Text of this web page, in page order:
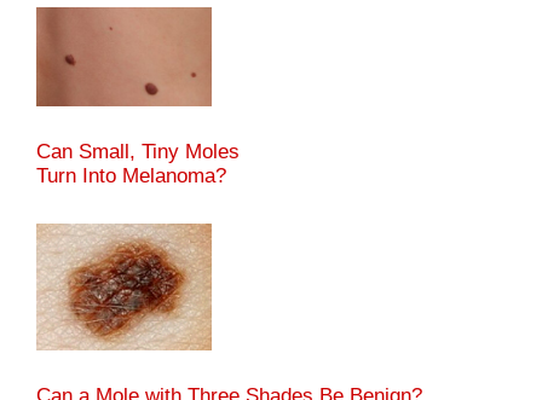
Can Small, Tiny Moles
Turn Into Melanoma?